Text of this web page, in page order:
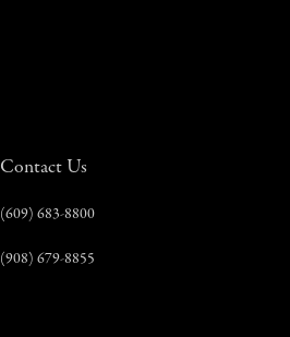
Contact Us
(609) 683-8800
(908) 679-8855